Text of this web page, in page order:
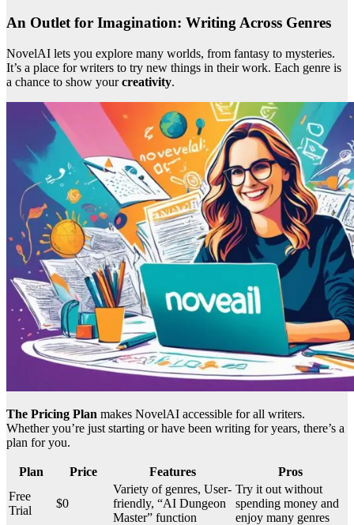
An Outlet for Imagination: Writing Across Genres
NovelAI lets you explore many worlds, from fantasy to mysteries.
It’s a place for writers to try new things in their work. Each genre is
a chance to show yourcreativity.
The Pricing Plan makes NovelAI accessible for all writers.
Whether you’re just starting or have been writing for years, there’s a
plan for you.
Plan Price Features
Pros
Free
Trial
$0
Variety of genres, User-
friendly, “AI Dungeon
Master” function
Try it out without
spending money and
enjoy many genres